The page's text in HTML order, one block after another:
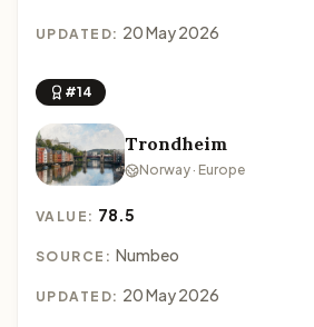
UPDATED: 20 May 2026
#14
Trondheim
Norway · Europe
VALUE: 78.5
SOURCE: Numbeo
UPDATED: 20 May 2026